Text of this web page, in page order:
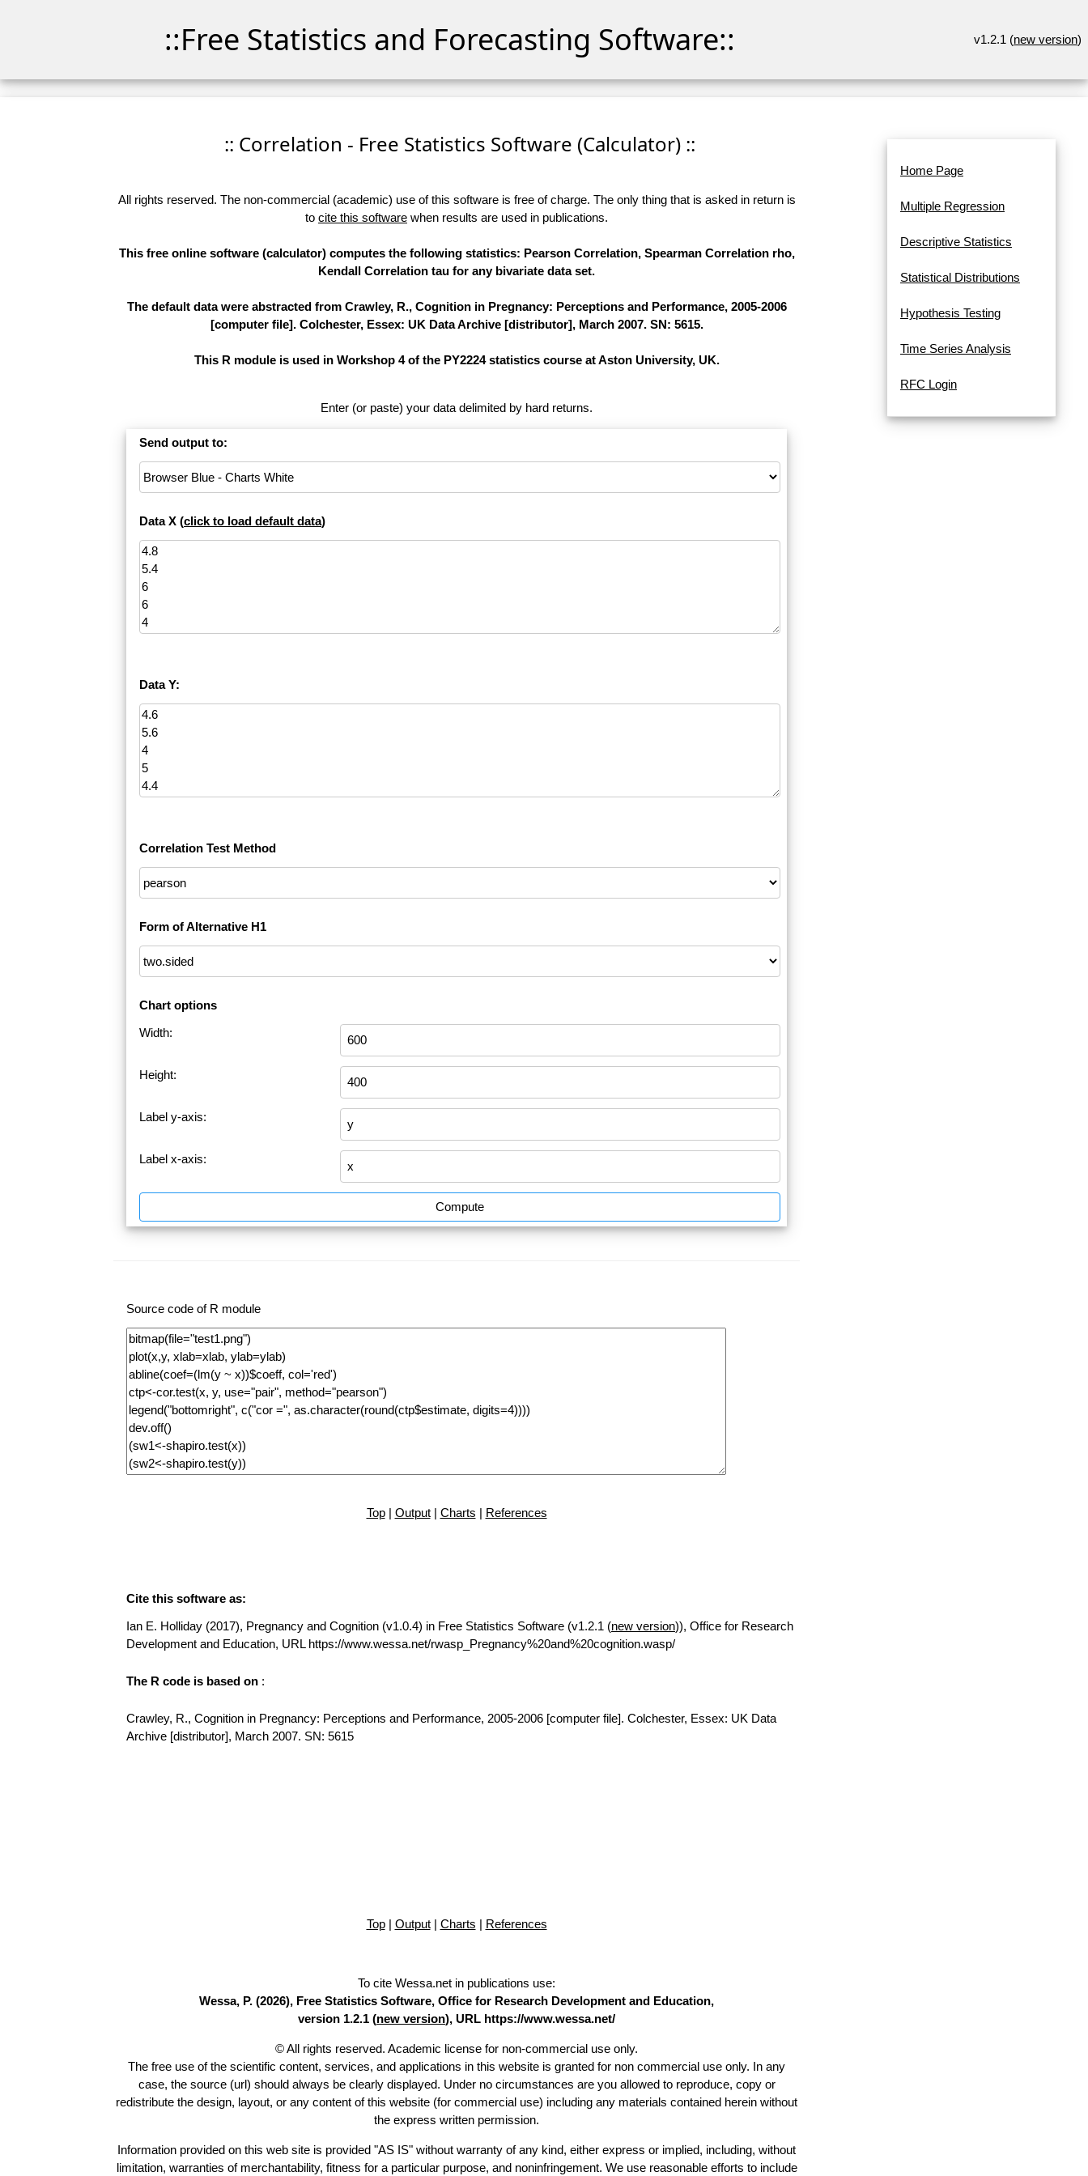
::Free Statistics and Forecasting Software:: v1.2.1 (new version)
:: Correlation - Free Statistics Software (Calculator) ::
All rights reserved. The non-commercial (academic) use of this software is free of charge. The only thing that is asked in return is
to cite this software when results are used in publications.
This free online software (calculator) computes the following statistics: Pearson Correlation, Spearman Correlation rho,
Kendall Correlation tau for any bivariate data set.
The default data were abstracted from Crawley, R., Cognition in Pregnancy: Perceptions and Performance, 2005-2006
[computer file]. Colchester, Essex: UK Data Archive [distributor], March 2007. SN: 5615.
This R module is used in Workshop 4 of the PY2224 statistics course at Aston University, UK.
Enter (or paste) your data delimited by hard returns.
Send output to:
Data X (click to load default data)
Data Y:
Correlation Test Method
Form of Alternative H1
Chart options
Width:
Height:
Label y-axis:
Label x-axis:
Compute
Source code of R module
Top| Output| Charts | References
Cite this software as:
Ian E. Holliday (2017), Pregnancy and Cognition (v1.0.4) in Free Statistics Software (v1.2.1 (new version)), Office for Research
Development and Education, URL https://www.wessa.net/rwasp_Pregnancy%20and%20cognition.wasp/
The R code is based on :
Crawley, R., Cognition in Pregnancy: Perceptions and Performance, 2005-2006 [computer file]. Colchester, Essex: UK Data
Archive [distributor], March 2007. SN: 5615
Top| Output| Charts | References
To cite Wessa.net in publications use:
Wessa, P. (2026), Free Statistics Software, Office for Research Development and Education,
version 1.2.1 (new version), URL https://www.wessa.net/
© All rights reserved. Academic license for non-commercial use only.
The free use of the scientific content, services, and applications in this website is granted for non commercial use only. In any
case, the source (url) should always be clearly displayed. Under no circumstances are you allowed to reproduce, copy or
redistribute the design, layout, or any content of this website (for commercial use) including any materials contained herein without
the express written permission.
Information provided on this web site is provided "AS IS" without warranty of any kind, either express or implied, including, without
limitation, warranties of merchantability, fitness for a particular purpose, and noninfringement. We use reasonable efforts to include
Home Page
Multiple Regression
Descriptive Statistics
Statistical Distributions
Hypothesis Testing
Time Series Analysis
RFC Login